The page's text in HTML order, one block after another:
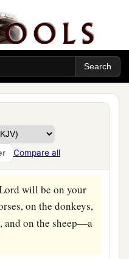
Compare all
Diseased
says theLordGod of
go, that they may
go, and still hold
will be on your
on the donkeys,
and on the sheep—a